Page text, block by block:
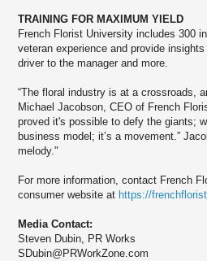
TRAINING FOR MAXIMUM YIELD
French Florist University includes 300
veteran experience and provide
driver to the manager and more.
“The floral industry is at a crossroads,
Michael Jacobson, CEO of French
proved it's possible to defy the giants;
business model; it’s a movement.”
melody."
For more information, contact French
consumer website at https://
Media Contact:
Steven Dubin, PR Works
SDubin@PRWorkZone.com